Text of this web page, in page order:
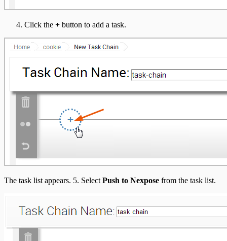
Click the + button to add a task.
The task list appears. 5. Select Push to Nexpose from the task list.